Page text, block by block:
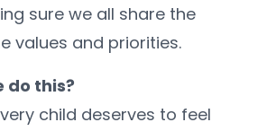
sure we all share the
values and priorities.
do this?